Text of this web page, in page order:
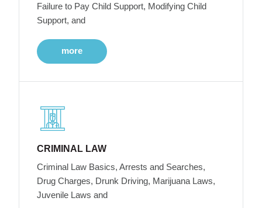
Failure to Pay Child Support, Modifying Child
Support, and
more
CRIMINAL LAW
Criminal Law Basics, Arrests and Searches,
Drug Charges, Drunk Driving, Marijuana Laws,
Juvenile Laws and